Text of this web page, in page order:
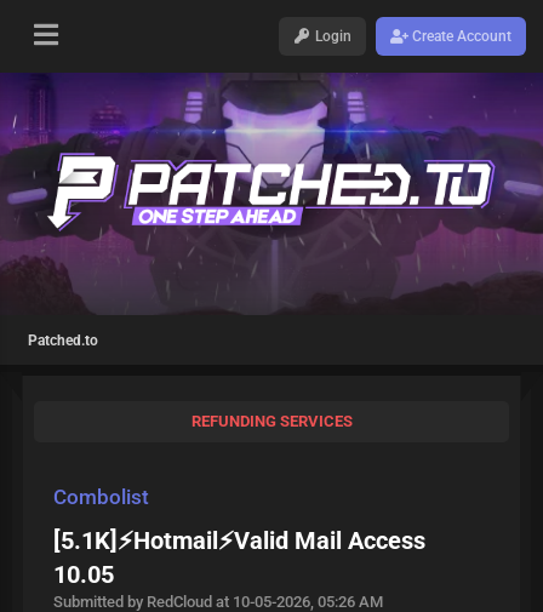
Login Create Account
Patched.to
REFUNDING SERVICES
Combolist
[5.1K]⚡Hotmail⚡Valid Mail Access
10.05
Submitted by RedCloud at 10-05-2026, 05:26 AM